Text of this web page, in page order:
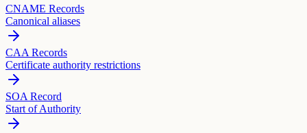
CNAME Records
Canonical aliases
CAA Records
Certificate authority restrictions
SOA Record
Start of Authority